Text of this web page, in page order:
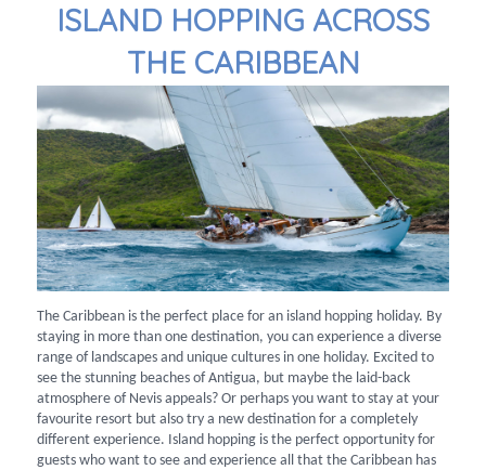
ISLAND HOPPING ACROSS
THE CARIBBEAN
The Caribbean is the perfect place for an island hopping holiday. By
staying in more than one destination, you can experience a diverse
range of landscapes and unique cultures in one holiday. Excited to
see the stunning beaches of Antigua, but maybe the laid-back
atmosphere of Nevis appeals? Or perhaps you want to stay at your
favourite resort but also try a new destination for a completely
different experience. Island hopping is the perfect opportunity for
guests who want to see and experience all that the Caribbean has